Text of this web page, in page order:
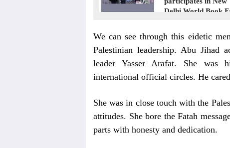
Delhi World Book
We can see through this eidetic
Palestinian leadership. Abu Jihad
leader Yasser Arafat. She was
international official circles. He
She was in close touch with the
attitudes. She bore the Fatah
parts with honesty and dedication.